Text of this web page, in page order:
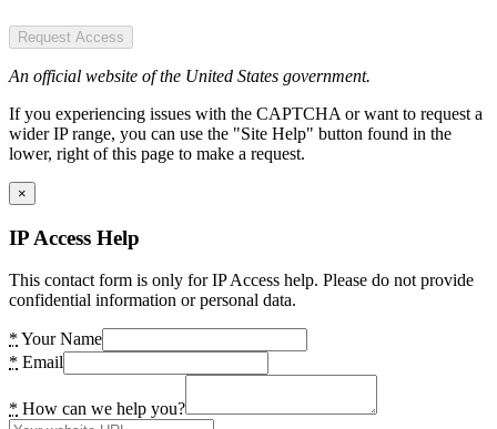
Request Access
An official website of the United States government.
If you experiencing issues with the CAPTCHA or want to request a
wider IP range, you can use the "Site Help" button found in the
lower, right of this page to make a request.
×
IP Access Help
This contact form is only for IP Access help. Please do not provide
confidential information or personal data.
* Your Name
* Email
* How can we help you?